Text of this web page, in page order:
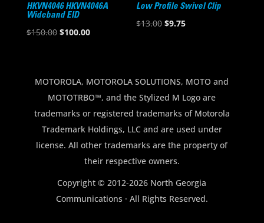
HKVN4046 HKVN4046A
Wideband EID
$150.00 Original
$150.00.
$100.00Current
$100.00.
Low Profile Swivel Clip
$13.00 Original
$9.75Current
MOTOROLA, MOTOROLA SOLUTIONS, MOTO and
MOTOTRBO™, and the Stylized M Logo are
trademarks or registered trademarks of Motorola
Trademark Holdings, LLC and are used under
license. All other trademarks are the property of
their respective owners.
Copyright © 2012-2026 North Georgia
Communications · All Rights Reserved.